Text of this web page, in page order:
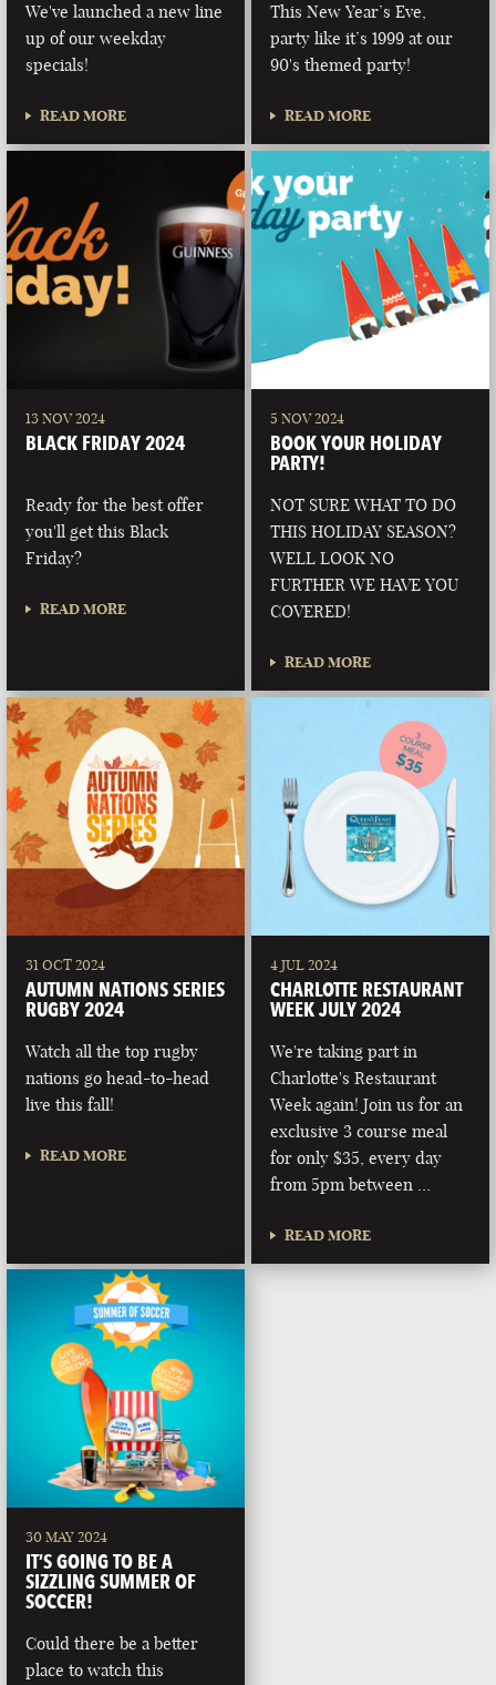
We've launched a new line
up of our weekday
specials!
READ MORE
This New Year’s Eve,
party like it’s 1999 at our
90's themed party!
READ MORE
13 NOV 2024
BLACK FRIDAY 2024
Ready for the best offer
you'll get this Black
Friday?
READ MORE
5 NOV 2024
BOOK YOUR HOLIDAY
PARTY!
NOT SURE WHAT TO DO
THIS HOLIDAY SEASON?
WELL LOOK NO
FURTHER WE HAVE YOU
COVERED!
READ MORE
31 OCT 2024
AUTUMN NATIONS SERIES
RUGBY 2024
Watch all the top rugby
nations go head-to-head
live this fall!
READ MORE
4 JUL 2024
CHARLOTTE RESTAURANT
WEEK JULY 2024
We're taking part in
Charlotte's Restaurant
Week again! Join us for an
exclusive 3 course meal
for only $35, every day
from 5pm between …
READ MORE
30 MAY 2024
IT’S GOING TO BE A
SIZZLING SUMMER OF
SOCCER!
Could there be a better
place to watch this